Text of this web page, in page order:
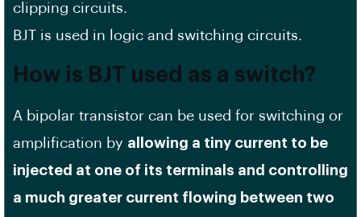
clipping circuits.
BJT is used in logic and switching circuits.
How is BJT used as a switch?
A bipolar transistor can be used for switching or
amplification by allowing a tiny current to be
injected at one of its terminals and controlling
a much greater current flowing between two